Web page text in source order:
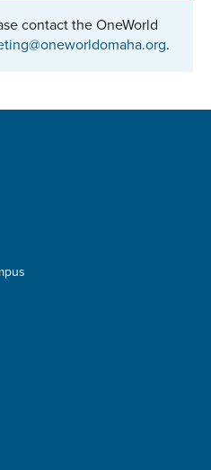
contact the OneWorld
.